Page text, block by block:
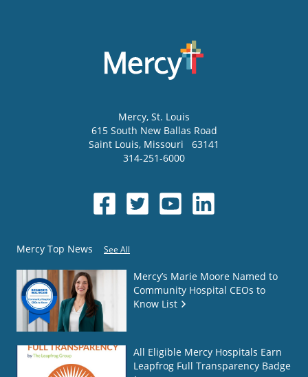
Mercy, St. Louis
615 South New Ballas Road
Saint Louis, Missouri
63141
314-251-6000
Mercy Top News See All
Mercy’s Marie Moore Named to
Community Hospital CEOs to
Know List
All Eligible Mercy Hospitals Earn
Leapfrog Full Transparency Badge